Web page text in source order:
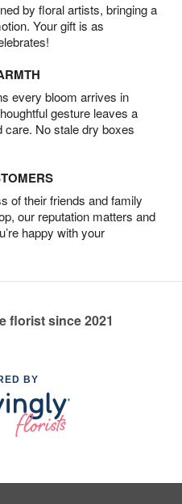
by floral artists, bringing a
Your gift is as
every bloom arrives in
gesture leaves a
care. No stale dry boxes
of their friends and family
our reputation matters and
happy with your
florist since 2021
BY